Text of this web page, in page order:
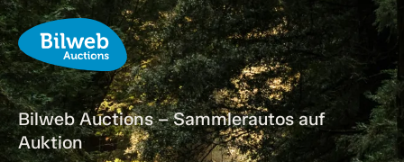
Bilweb Auctions – Sammlerautos auf
Auktion